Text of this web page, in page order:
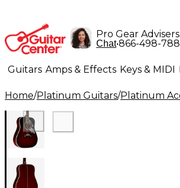
Pro Gear Advisers
Chat•866-498-
Guitars Amps & Effects Keys & MIDI
Lighting Band & Orchestra
Home/Platinum Guitars/Platinum